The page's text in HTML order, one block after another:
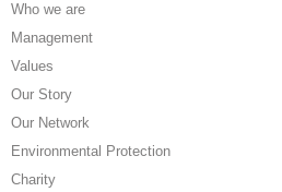
Who we are
Management
Values
Our Story
Our Network
Environmental Protection
Charity